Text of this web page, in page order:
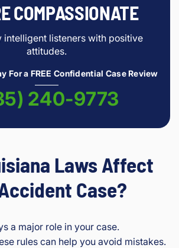
COMPASSIONATE
intelligent listeners with positive
attitudes.
For a FREE Confidential Case Review
240-9773
Laws Affect
Case?
a major role in your case.
rules can help you avoid mistakes.